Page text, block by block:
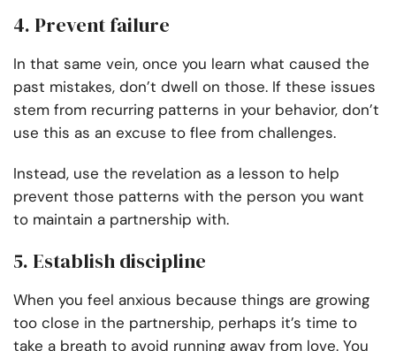
4. Prevent failure
In that same vein, once you learn what caused the
past mistakes, don’t dwell on those. If these issues
stem from recurring patterns in your behavior, don’t
use this as an excuse to flee from challenges.
Instead, use the revelation as a lesson to help
prevent those patterns with the person you want
to maintain a partnership with.
5. Establish discipline
When you feel anxious because things are growing
too close in the partnership, perhaps it’s time to
take a breath to avoid running away from love. You